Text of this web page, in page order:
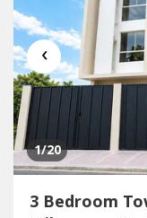
‹
1/20
3 Bedroom